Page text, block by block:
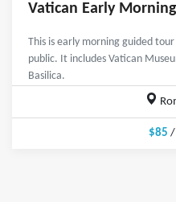
Vatican Early
This is early morning guided
public. It includes Vatican
Basilica.
$85 /